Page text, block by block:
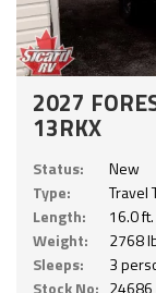
2027
13RKX
Status:
New
Type:
Travel
Length:
16.0 ft.
Weight:
2768
Sleeps:
3
Stock No: 24686